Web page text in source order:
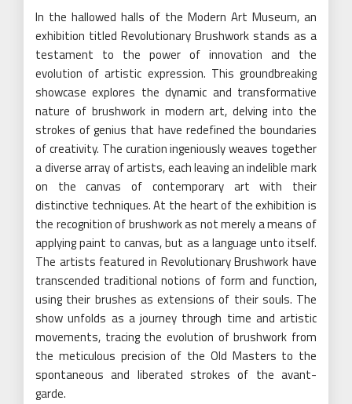
In the hallowed halls of the Modern Art Museum, an
exhibition titled Revolutionary Brushwork stands as a
testament to the power of innovation and the
evolution of artistic expression. This groundbreaking
showcase explores the dynamic and transformative
nature of brushwork in modern art, delving into the
strokes of genius that have redefined the boundaries
of creativity. The curation ingeniously weaves together
a diverse array of artists, each leaving an indelible mark
on the canvas of contemporary art with their
distinctive techniques. At the heart of the exhibition is
the recognition of brushwork as not merely a means of
applying paint to canvas, but as a language unto itself.
The artists featured in Revolutionary Brushwork have
transcended traditional notions of form and function,
using their brushes as extensions of their souls. The
show unfolds as a journey through time and artistic
movements, tracing the evolution of brushwork from
the meticulous precision of the Old Masters to the
spontaneous and liberated strokes of the avant-
garde.